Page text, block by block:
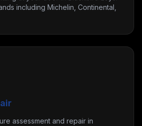
including Michelin, Continental,
assessment and repair in